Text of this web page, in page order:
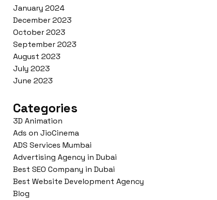
January 2024
December 2023
October 2023
September 2023
August 2023
July 2023
June 2023
Categories
3D Animation
Ads on JioCinema
ADS Services Mumbai
Advertising Agency in Dubai
Best SEO Company in Dubai
Best Website Development Agency
Blog